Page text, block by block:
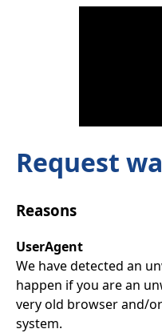
Request
Reasons
UserAgent
We have detected an
happen if you are an
very old browser and/
system.